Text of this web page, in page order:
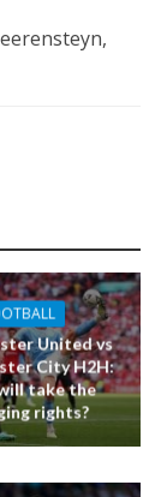
United vs
City H2H:
take the
rights?